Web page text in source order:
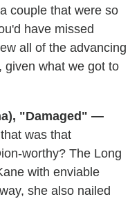
couple that were so
have missed
all of the advancing
given what we got to
"Damaged" —
was that
worthy? The Long
with enviable
she also nailed